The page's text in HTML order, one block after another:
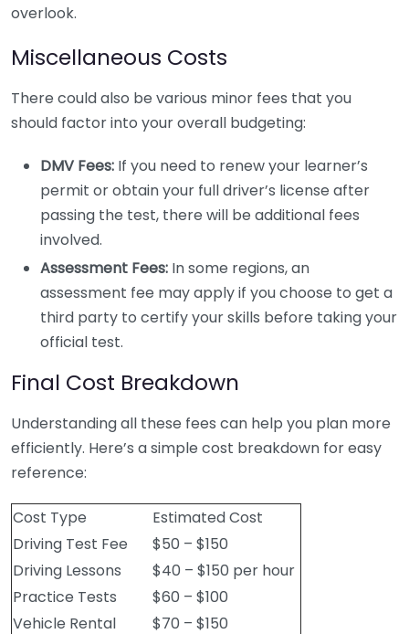
overlook.
Miscellaneous Costs
There could also be various minor fees that you
should factor into your overall budgeting:
DMV Fees: If you need to renew your learner’s
permit or obtain your full driver’s license after
passing the test, there will be additional fees
involved.
Assessment Fees: In some regions, an
assessment fee may apply if you choose to get a
third party to certify your skills before taking your
official test.
Final Cost Breakdown
Understanding all these fees can help you plan more
efficiently. Here’s a simple cost breakdown for easy
reference:
Cost Type
Estimated Cost
Driving Test Fee
$50 – $150
Driving Lessons
$40 – $150 per hour
Practice Tests
$60 – $100
Vehicle Rental
$70 – $150